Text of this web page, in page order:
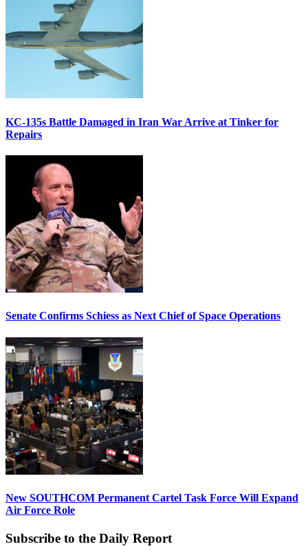
KC-135s Battle Damaged in Iran War Arrive at Tinker for
Repairs
Senate Confirms Schiess as Next Chief of Space Operations
New SOUTHCOM Permanent Cartel Task Force Will Expand
Air Force Role
Subscribe to the Daily Report